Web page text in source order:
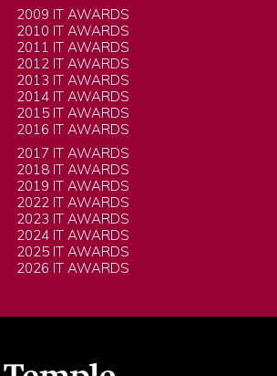
2009 IT AWARDS
2010 IT AWARDS
2011 IT AWARDS
2012 IT AWARDS
2013 IT AWARDS
2014 IT AWARDS
2015 IT AWARDS
2016 IT AWARDS
2017 IT AWARDS
2018 IT AWARDS
2019 IT AWARDS
2022 IT AWARDS
2023 IT AWARDS
2024 IT AWARDS
2025 IT AWARDS
2026 IT AWARDS